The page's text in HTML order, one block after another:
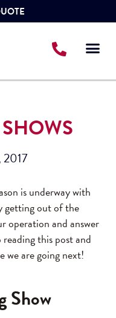
is underway with
getting out of the
operation and answer
this post and
we are going next!
Show